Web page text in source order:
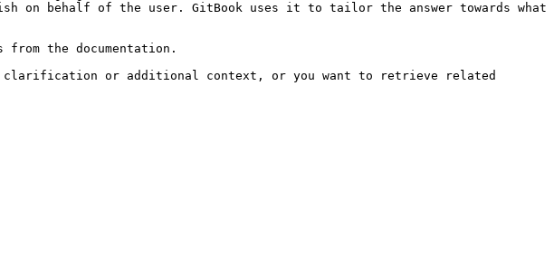
on behalf of the user. GitBook uses it to tailor the answer towards what
the documentation.
clarification or additional context, or you want to retrieve related